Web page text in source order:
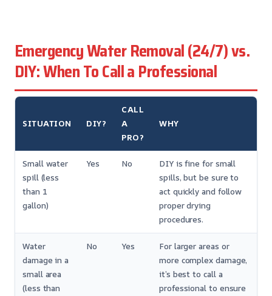
Emergency Water Removal (24/7) vs.
DIY: When To Call a Professional
SITUATION DIY?
CALL
A
PRO?
WHY
Small water
spill (less
than 1
gallon)
Yes No
DIY is fine for small
spills, but be sure to
act quickly and follow
proper drying
procedures.
Water
damage in a
small area
(less than
No Yes
For larger areas or
more complex damage,
it’s best to call a
professional to ensure